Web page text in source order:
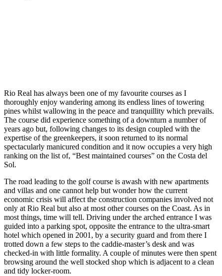
Rio Real has always been one of my favourite courses as I
thoroughly enjoy wandering among its endless lines of towering
pines whilst wallowing in the peace and tranquillity which prevails.
The course did experience something of a downturn a number of
years ago but, following changes to its design coupled with the
expertise of the greenkeepers, it soon returned to its normal
spectacularly manicured condition and it now occupies a very high
ranking on the list of, “Best maintained courses” on the Costa del
Sol.
The road leading to the golf course is awash with new apartments
and villas and one cannot help but wonder how the current
economic crisis will affect the construction companies involved not
only at Rio Real but also at most other courses on the Coast. As in
most things, time will tell. Driving under the arched entrance I was
guided into a parking spot, opposite the entrance to the ultra-smart
hotel which opened in 2001, by a security guard and from there I
trotted down a few steps to the caddie-master’s desk and was
checked-in with little formality. A couple of minutes were then spent
browsing around the well stocked shop which is adjacent to a clean
and tidy locker-room.